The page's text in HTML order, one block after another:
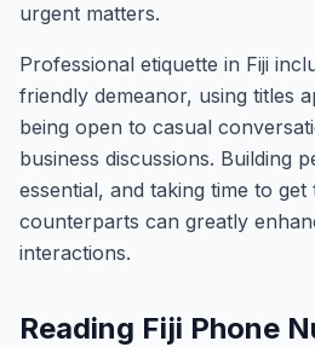
urgent matters.
Professional etiquette in Fiji
friendly demeanor, using titles
being open to casual
business discussions. Building
essential, and taking time to
counterparts can greatly
interactions.
Reading Fiji Phone